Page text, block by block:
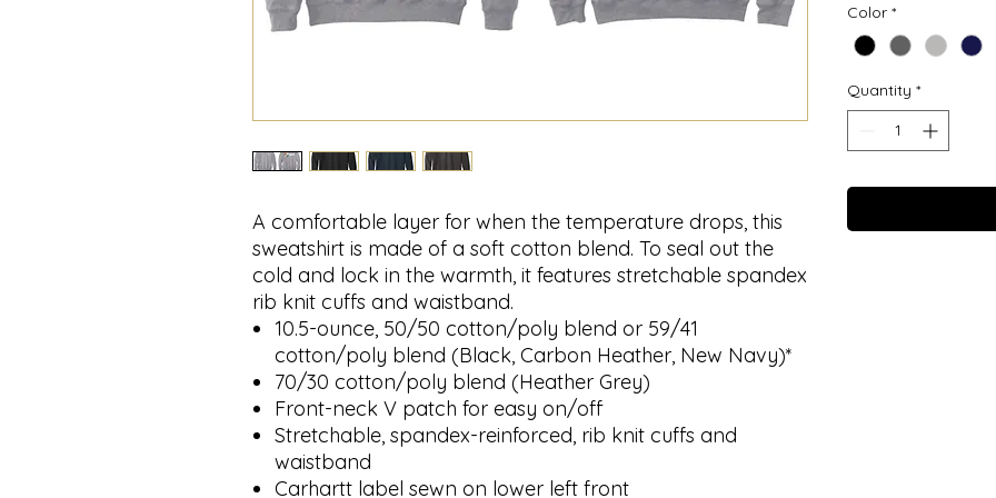
A comfortable layer for when the temperature drops, this
sweatshirt is made of a soft cotton blend. To seal out the
cold and lock in the warmth, it features stretchable spandex
rib knit cuffs and waistband.
10.5-ounce, 50/50 cotton/poly blend or 59/41
cotton/poly blend (Black, Carbon Heather, New Navy)*
70/30 cotton/poly blend (Heather Grey)
Front-neck V patch for easy on/off
Stretchable, spandex-reinforced, rib knit cuffs and
waistband
Carhartt label sewn on lower left front
Color *
Quantity *